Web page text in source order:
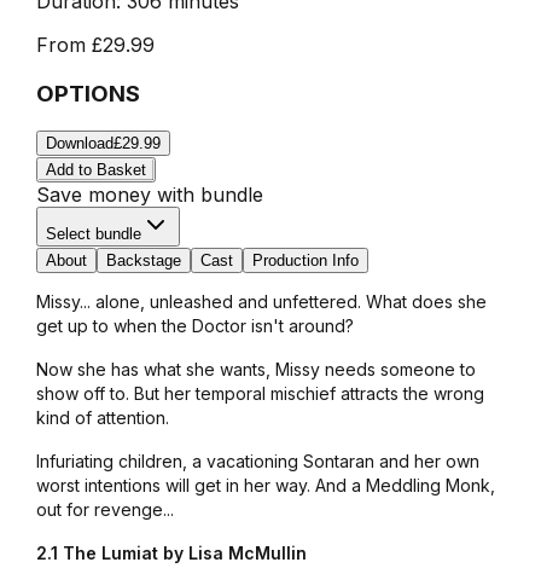
From £29.99
OPTIONS
Download£29.99
Add to Basket
Save money with bundle
Select bundle
About
Backstage Cast Production Info
Missy... alone, unleashed and unfettered. What does she
get up to when the Doctor isn't around?
Now she has what she wants, Missy needs someone to
show off to. But her temporal mischief attracts the wrong
kind of attention.
Infuriating children, a vacationing Sontaran and her own
worst intentions will get in her way. And a Meddling Monk,
out for revenge...
2.1 The Lumiat by Lisa McMullin